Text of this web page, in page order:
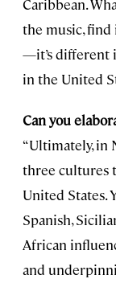
Caribbean.
the music, find
—it’s different
in the United
Can you
“Ultimately, in
three cultures
United States.
Spanish,
African
and